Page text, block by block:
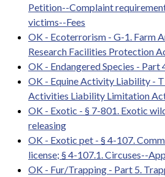
Petition--Complaint
victims--Fees
OK - Ecoterrorism - G-1. Farm
Research Facilities Protection
OK - Endangered Species - Part
OK - Equine Activity Liability -
Activities Liability Limitation
OK - Exotic - § 7-801. Exotic
releasing
OK - Exotic pet - § 4-107.
license; § 4-107.1. Circuses--
OK - Fur/Trapping - Part 5.